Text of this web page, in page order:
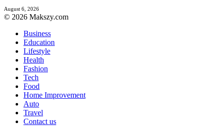
August 6, 2026
© 2026 Makszy.com
Business
Education
Lifestyle
Health
Fashion
Tech
Food
Home Improvement
Auto
Travel
Contact us